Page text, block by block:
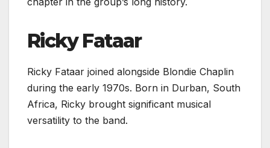
Ricky Fataar
Ricky Fataar joined alongside Blondie Chaplin
during the early 1970s. Born in Durban, South
Africa, Ricky brought significant musical
versatility to the band.